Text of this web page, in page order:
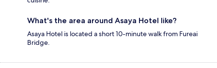
What's the area around Asaya Hotel like?
Asaya Hotel is located a short 10-minute walk from Fureai
Bridge.